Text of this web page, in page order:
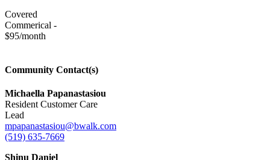
Covered
Commerical -
$95/month
Community Contact(s)
Michaella Papanastasiou
Resident Customer Care
Lead
mpapanastasiou@bwalk.com
(519) 635-7669
Shinu Daniel